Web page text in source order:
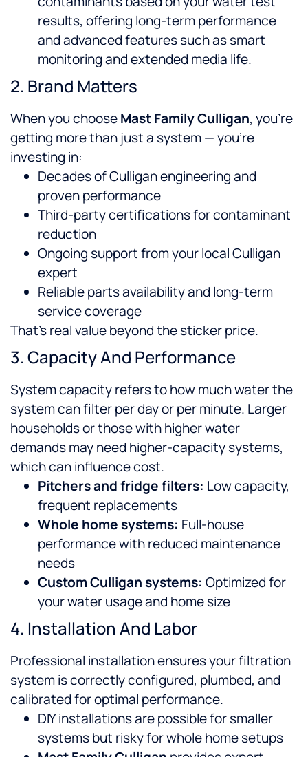
results, offering long-term performance
and advanced features such as smart
monitoring and extended media life.
2. Brand Matters
When you chooseMast Family Culligan, you’re
getting more than just a system — you’re
investing in:
Decades of Culligan engineering and
proven performance
Third-party certifications for contaminant
reduction
Ongoing support from your local Culligan
expert
Reliable parts availability and long-term
service coverage
That’s real value beyond the sticker price.
3. Capacity And Performance
System capacity refers to how much water the
system can filter per day or per minute. Larger
households or those with higher water
demands may need higher-capacity systems,
which can influence cost.
Pitchers and fridge filters: Low capacity,
frequent replacements
Whole home systems: Full-house
performance with reduced maintenance
needs
Custom Culligan systems: Optimized for
your water usage and home size
4. Installation And Labor
Professional installation ensures your filtration
system is correctly configured, plumbed, and
calibrated for optimal performance.
DIY installations are possible for smaller
systems but risky for whole home setups